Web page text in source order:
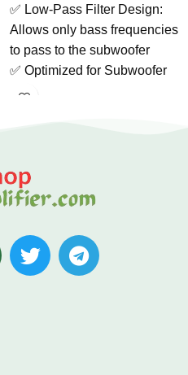
✅ Low-Pass Filter Design:
Allows only bass frequencies
to pass to the subwoofer
✅ Optimized for Subwoofer
Use: Enhances low-end
✅ High-Quality Components:
performance
✅ Easy Installation: Compact
setups